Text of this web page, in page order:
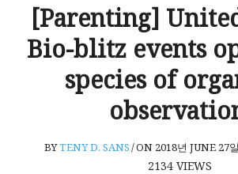
[Parenting]
Bio-blitz events
species of
BYTENY D. SANS/ON 2018년 JUNE 27일
2134 VIEWS